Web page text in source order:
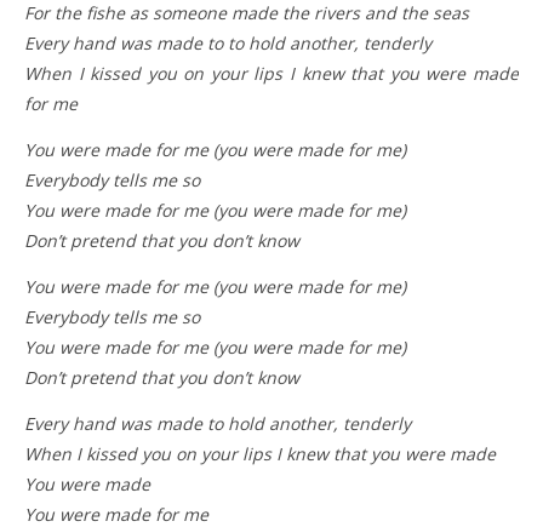
For the fishe as someone made the rivers and the seas
Every hand was made to to hold another, tenderly
When I kissed you on your lips I knew that you were made
for me
You were made for me (you were made for me)
Everybody tells me so
You were made for me (you were made for me)
Don’t pretend that you don’t know
You were made for me (you were made for me)
Everybody tells me so
You were made for me (you were made for me)
Don’t pretend that you don’t know
Every hand was made to hold another, tenderly
When I kissed you on your lips I knew that you were made
You were made
You were made for me